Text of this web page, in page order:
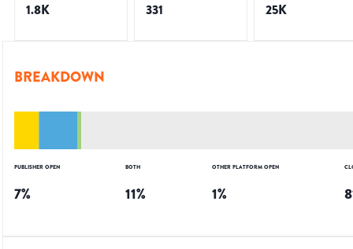
1.8K 331 25K
BREAKDOWN
PUBLISHER OPEN
7%
BOTH
11%
OTHER PLATFORM OPEN
1%